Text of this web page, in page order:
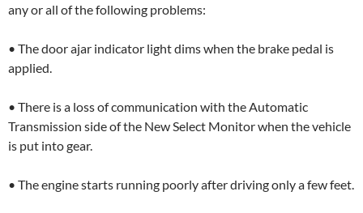
any or all of the following problems:
• The door ajar indicator light dims when the brake pedal is
applied.
• There is a loss of communication with the Automatic
Transmission side of the New Select Monitor when the vehicle
is put into gear.
• The engine starts running poorly after driving only a few feet.